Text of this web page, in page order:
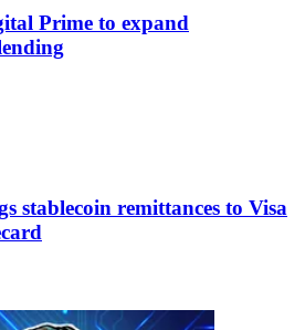
Prime to expand
stablecoin remittances to Visa